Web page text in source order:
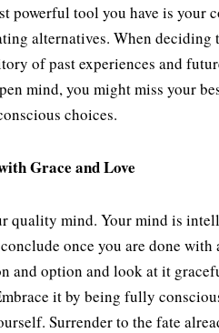
powerful tool you have is your
alternatives. When deciding
of past experiences and
mind, you might miss your
choices.
Grace and Love
quality mind. Your mind is
once you are done
and option and look at it
it by being fully
Surrender to the fate